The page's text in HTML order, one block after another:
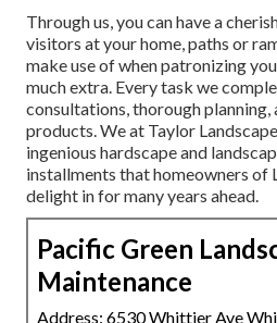
Through us, you can have a
visitors at your home, paths or
make use of when patronizing
much extra. Every task we
consultations, thorough planning,
products. We at Taylor
ingenious hardscape and
installments that homeowners of
delight in for many years ahead.
Pacific Green
Maintenance
Address: 6530 Whittier Ave